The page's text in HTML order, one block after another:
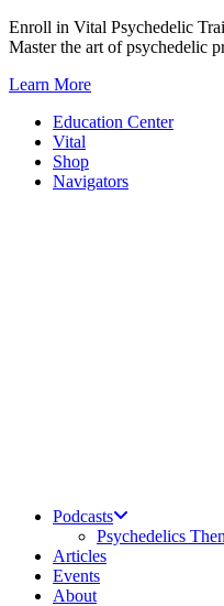
Skip
to
Enroll in Vital Psychedelic
Master the art of psychedelic
Learn More
Education Center
Vital
Shop
Navigators
Podcasts
Psychedelics
Articles
Events
About